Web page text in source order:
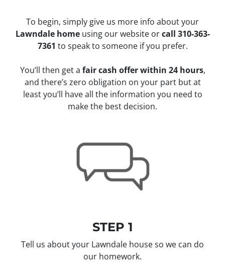
To begin, simply give us more info about your
Lawndale homeusing our website orcall 310-363-
7361 to speak to someone if you prefer.
You’ll then get a fair cash offer within 24 hours,
and there’s zero obligation on your part but at
least you’ll have all the information you need to
make the best decision.
STEP 1
Tell us about your Lawndale house so we can do
our homework.